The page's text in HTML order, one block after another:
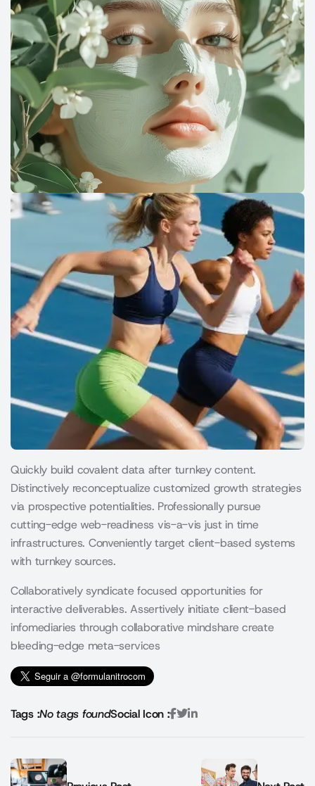
Quickly build covalent data after turnkey content.
Distinctively reconceptualize customized growth strategies
via prospective potentialities. Professionally pursue
cutting-edge web-readiness vis-a-vis just in time
infrastructures. Conveniently target client-based systems
with turnkey sources.
Collaboratively syndicate focused opportunities for
interactive deliverables. Assertively initiate client-based
infomediaries through collaborative mindshare create
bleeding-edge meta-services
Tags :No tags foundSocial Icon :